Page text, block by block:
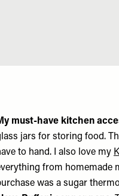
must-have kitchen
jars for storing food.
to hand. I also love my
from homemade
was a sugar